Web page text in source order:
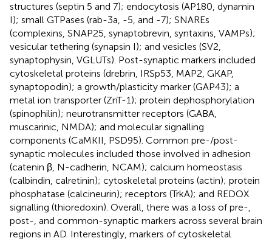
structures (septin 5 and 7); endocytosis (AP180, dynamin
I); small GTPases (rab-3a, -5, and -7); SNAREs
(complexins, SNAP25, synaptobrevin, syntaxins, VAMPs);
vesicular tethering (synapsin I); and vesicles (SV2,
synaptophysin, VGLUTs). Post-synaptic markers included
cytoskeletal proteins (drebrin, IRSp53, MAP2, GKAP,
synaptopodin); a growth/plasticity marker (GAP43); a
metal ion transporter (ZnT-1); protein dephosphorylation
(spinophilin); neurotransmitter receptors (GABA,
muscarinic, NMDA); and molecular signalling
components (CaMKII, PSD95). Common pre-/post-
synaptic molecules included those involved in adhesion
(catenin β, N-cadherin, NCAM); calcium homeostasis
(calbindin, calretinin); cytoskeletal proteins (actin); protein
phosphatase (calcineurin); receptors (TrkA); and REDOX
signalling (thioredoxin). Overall, there was a loss of pre-,
post-, and common-synaptic markers across several brain
regions in AD. Interestingly, markers of cytoskeletal